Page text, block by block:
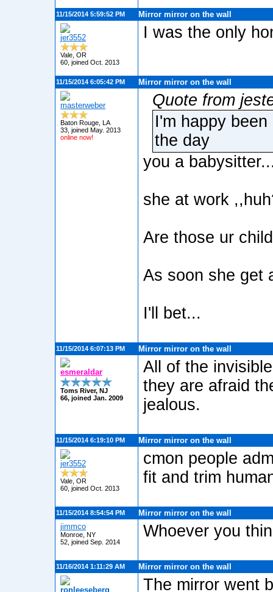
11/15/2014 5:59:52 PM Mirror mirror on the wall
jer3552
Vale, OR
60, joined Oct. 2013
I was the only
11/15/2014 6:05:42 PM Mirror mirror on the wall
masterweber
Baton Rouge, LA
33, joined May. 2013
online now!
Quote from
I'm happy
the day
you a
she at work
Are those ur
As soon she get
I'll bet...
11/15/2014 6:07:13 PM Mirror mirror on the wall
esmeraldar
Toms River, NJ
66, joined Jan. 2009
All of the
they are afraid
jealous.
11/15/2014 6:19:10 PM Mirror mirror on the wall
jer3552
Vale, OR
60, joined Oct. 2013
cmon people
fit and trim
11/15/2014 8:54:54 PM
Mirror mirror on the wall
jimmco
Monroe, NY
52, joined Sep. 2014
Whoever you
11/16/2014 1:11:29 AM Mirror mirror on the wall
ronleeseberg The mirror went